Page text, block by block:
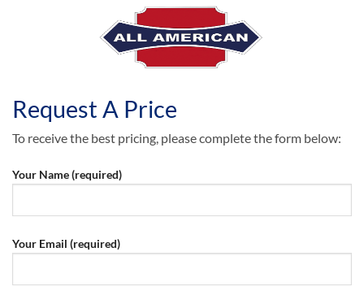
Request A Price
To receive the best pricing, please complete the form below:
Your Name (required)
Your Email (required)